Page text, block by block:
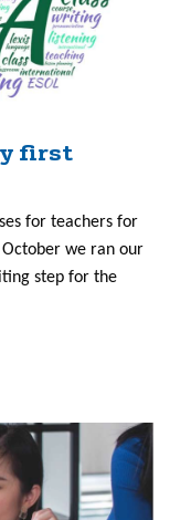
first
for teachers for
we ran our
step for the